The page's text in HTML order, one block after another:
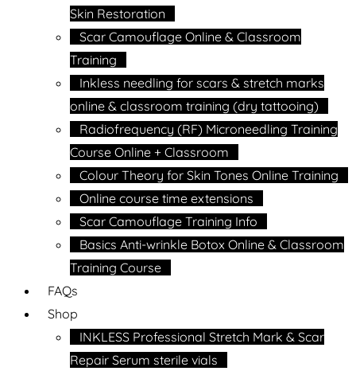
Skin Restoration
Scar Camouflage Online & Classroom
Training
Inkless needling for scars & stretch marks
online & classroom training (dry tattooing)
Radiofrequency (RF) Microneedling Training
Course Online + Classroom
Colour Theory for Skin Tones Online Training
Online course time extensions
Scar Camouflage Training Info
Basics Anti-wrinkle Botox Online & Classroom
Training Course
FAQs
Shop
INKLESS Professional Stretch Mark & Scar
Repair Serum sterile vials